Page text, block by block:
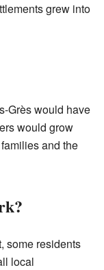
grew into
Grès would have
would grow
and the
some residents
local